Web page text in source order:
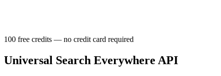
100 free credits — no credit card required
Universal Search Everywhere API